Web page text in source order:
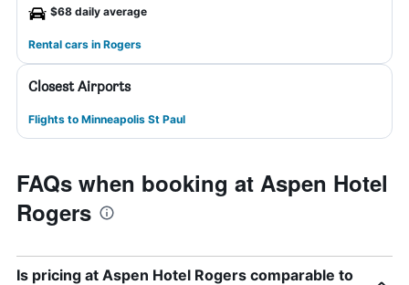
$68 daily average
Rental cars in Rogers
Closest Airports
Flights to Minneapolis St Paul
FAQs when booking at Aspen Hotel
Rogers
Is pricing at Aspen Hotel Rogers comparable to